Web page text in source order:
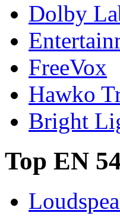
Dolby
FreeVox
Hawko
Bright
Top EN